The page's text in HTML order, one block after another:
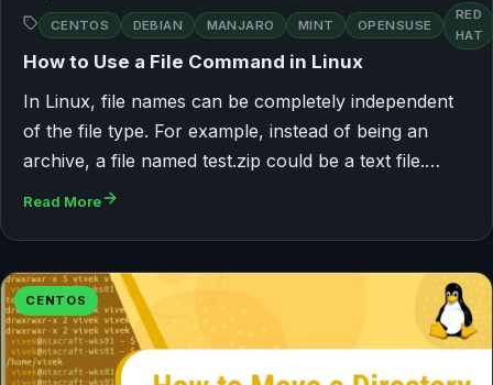
CENTOS DEBIAN MANJARO MINT OPENSUSE
RED
HAT
How to Use a File Command in Linux
In Linux, file names can be completely independent
of the file type. For example, instead of being an
archive, a file named test.zip could be a text file.…
Read More
CENTOS